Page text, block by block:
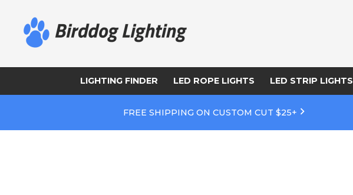
LIGHTING FINDER LED ROPE LIGHTS LED STRIP LIGHTS
FREE SHIPPING ON CUSTOM CUT $25+